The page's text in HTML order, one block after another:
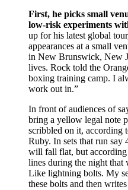
First, he picks small
low-risk experiments
up for his latest global
appearances at a small
in New Brunswick, New
lives. Rock told the
boxing training camp. I
work out in.”
In front of audiences of
bring a yellow legal note
scribbled on it, according
Ruby. In sets that run say
will fall flat, but
lines during the night that
Like lightning bolts. My
these bolts and then